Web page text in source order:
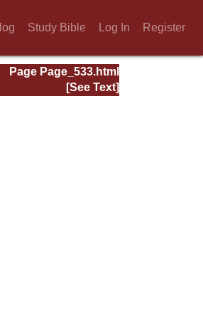
Study Bible Log In Register
Page Page_533.html
[See Text]